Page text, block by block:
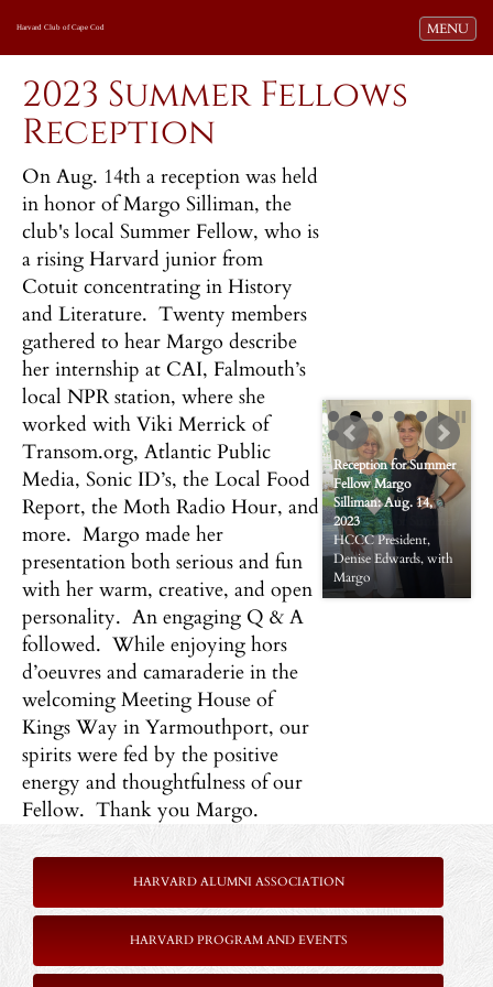
Toggle
MENU
Harvard Club of Cape Cod
2023 Summer Fellows
Reception
On Aug. 14th a reception was held
in honor of Margo Silliman, the
club's local Summer Fellow, who is
a rising Harvard junior from
Cotuit concentrating in History
and Literature. Twenty members
gathered to hear Margo describe
her internship at CAI, Falmouth’s
local NPR station, where she
worked with Viki Merrick of
Transom.org, Atlantic Public
Media, Sonic ID’s, the Local Food
Report, the Moth Radio Hour, and
more. Margo made her
presentation both serious and fun
with her warm, creative, and open
personality. An engaging Q & A
followed. While enjoying hors
d’oeuvres and camaraderie in the
welcoming Meeting House of
Kings Way in Yarmouthport, our
spirits were fed by the positive
energy and thoughtfulness of our
Fellow. Thank you Margo.
Reception for Summer
Fellow Margo
Silliman: Aug. 14,
2023
HCCC President,
Denise Edwards, with
Margo
Reception for Summer
Fellow Margo
Silliman: Aug. 14,
2023
HARVARD ALUMNI ASSOCIATION
HARVARD PROGRAM AND EVENTS